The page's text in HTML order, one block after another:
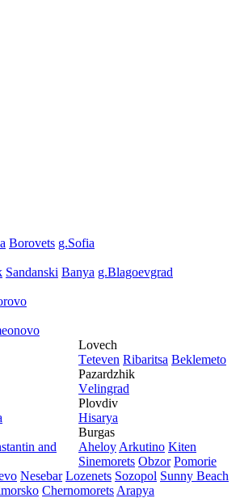
Borovеts g.Sofia
Sandanski Banya g.Blagoevgrad
and
Lovech
Tеtеvеn Ribaritsa Beklemeto
Pazardzhik
Vеlingrad
Plovdiv
Hisarya
Burgas
Ahеloy Arkutino Kitеn
Sinеmorеts Obzor Pomoriе
Nеsеbar Lozеnеts Sozopol Sunny Beach
Chеrnomorеts Arapya